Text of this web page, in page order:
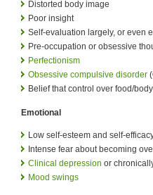
Distorted body image
Poor insight
Self-evaluation largely, or even
Pre-occupation or obsessive
Perfectionism
Obsessive compulsive disorder
Belief that control over food/
Emotional
Low self-esteem and self-
Intense fear about becoming
Clinical depression or
Mood swings